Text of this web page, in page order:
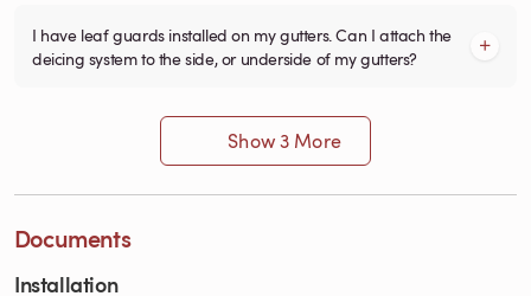
I have leaf guards installed on my gutters. Can I attach the
deicing system to the side, or underside of my gutters?
Show 3 More
Documents
Installation